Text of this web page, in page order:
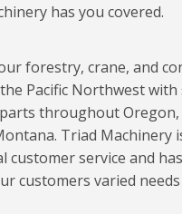
has you covered.
forestry, crane, and
Pacific Northwest with
throughout
Triad Machinery
customer service and
customers varied